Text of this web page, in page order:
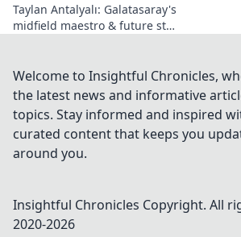
Taylan Antalyalı: Galatasaray's
midfield maestro & future star.
more!
Welcome to Insightful Chronicles,
the latest news and informative
topics. Stay informed and inspired
curated content that keeps you
around you.
Insightful Chronicles Copyright. All
2020-2026